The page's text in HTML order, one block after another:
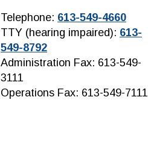
Telephone: 613-549-4660
TTY (hearing impaired): 613-
549-8792
Administration Fax: 613-549-
3111
Operations Fax: 613-549-7111